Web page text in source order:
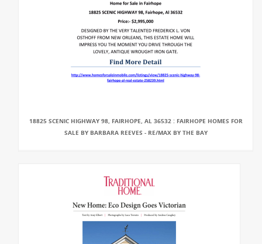
18825 SCENIC HIGHWAY 98, FAIRHOPE, AL 36532 : FAIRHOPE HOMES FOR
SALE BY BARBARA REEVES - RE/MAX BY THE BAY